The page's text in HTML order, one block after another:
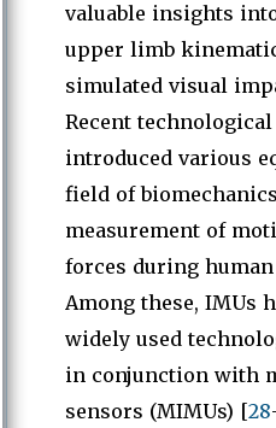
valuable insights
upper limb
simulated visual
Recent
introduced various
field of
measurement of
forces during
Among these, IMUs
widely used
in conjunction with
sensors (MIMUs) [28